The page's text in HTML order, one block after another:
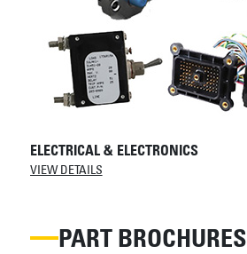
ELECTRICAL & ELECTRONICS
VIEW DETAILS
PART BROCHURES